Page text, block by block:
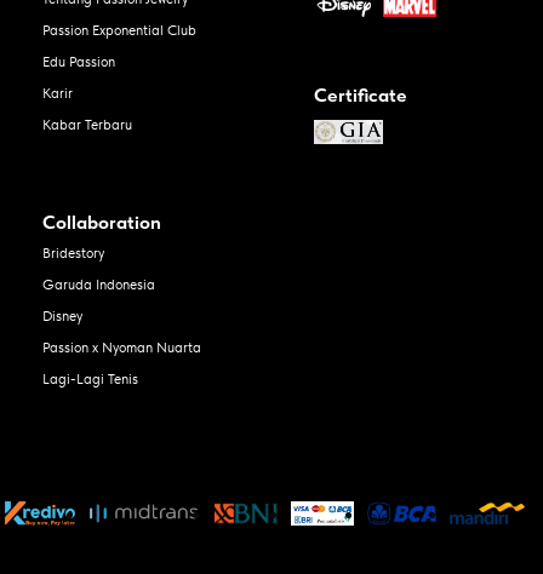
Passion Exponential Club
Edu Passion
Karir
Kabar Terbaru
Certificate
Collaboration
Bridestory
Garuda Indonesia
Disney
Passion x Nyoman Nuarta
Lagi-Lagi Tenis